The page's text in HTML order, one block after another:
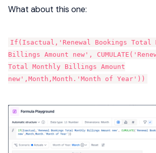
What about this one:
If(Isactual,'Renewal Bookings Total
Billings Amount new',
Total Monthly Billings Amount
new',Month,Month.'Month of Year'))